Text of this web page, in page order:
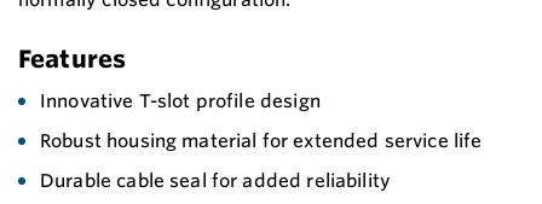
Features
Innovative T-slot profile design
Robust housing material for extended service life
Durable cable seal for added reliability